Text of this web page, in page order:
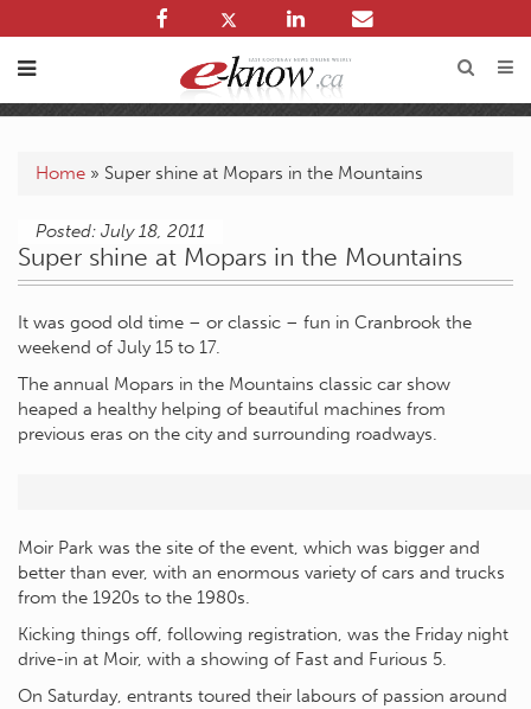
Home » Super shine at Mopars in the Mountains
Posted: July 18, 2011
Super shine at Mopars in the Mountains
It was good old time – or classic – fun in Cranbrook the
weekend of July 15 to 17.
The annual Mopars in the Mountains classic car show
heaped a healthy helping of beautiful machines from
previous eras on the city and surrounding roadways.
Moir Park was the site of the event, which was bigger and
better than ever, with an enormous variety of cars and trucks
from the 1920s to the 1980s.
Kicking things off, following registration, was the Friday night
drive-in at Moir, with a showing of Fast and Furious 5.
On Saturday, entrants toured their labours of passion around